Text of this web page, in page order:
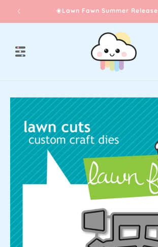
content
☀️Lawn Fawn Summer Release
Skip to
product
information